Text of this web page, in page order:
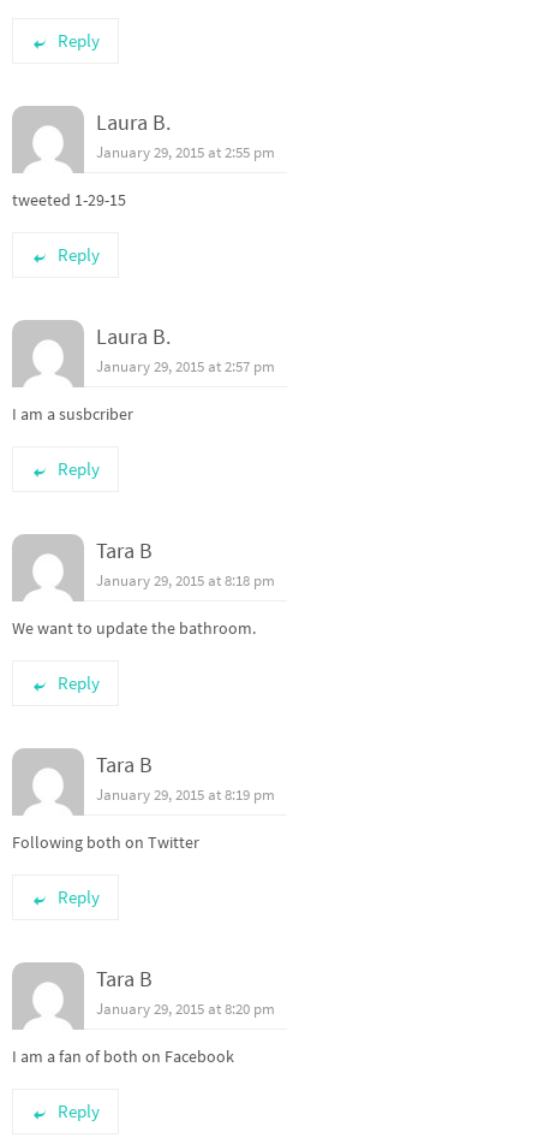
Reply
Laura B.
January 29, 2015 at 2:55 pm
tweeted 1-29-15
Reply
Laura B.
January 29, 2015 at 2:57 pm
I am a susbcriber
Reply
Tara B
January 29, 2015 at 8:18 pm
We want to update the bathroom.
Reply
Tara B
January 29, 2015 at 8:19 pm
Following both on Twitter
Reply
Tara B
January 29, 2015 at 8:20 pm
I am a fan of both on Facebook
Reply